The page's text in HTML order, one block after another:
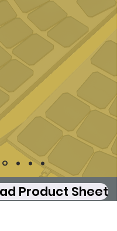
Product Sheet